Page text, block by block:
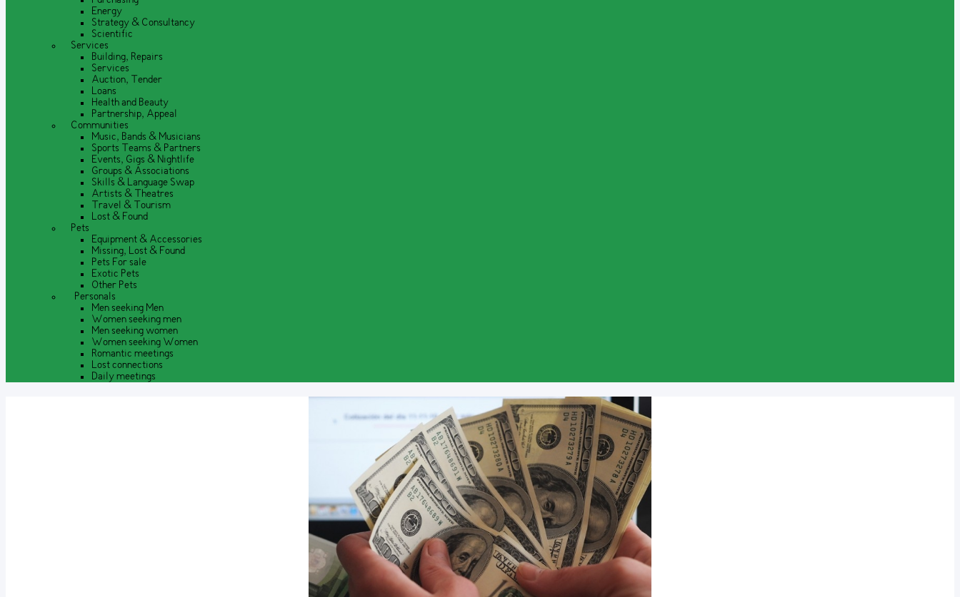
Energy
Strategy & Consultancy
Scientific
Services
Building, Repairs
Services
Auction, Tender
Loans
Health and Beauty
Partnership, Appeal
Communities
Music, Bands & Musicians
Sports Teams & Partners
Events, Gigs & Nightlife
Groups & Associations
Skills & Language Swap
Artists & Theatres
Travel & Tourism
Lost & Found
Pets
Equipment & Accessories
Missing, Lost & Found
Pets For sale
Exotic Pets
Other Pets
Personals
Men seeking Men
Women seeking men
Men seeking women
Women seeking Women
Romantic meetings
Lost connections
Daily meetings